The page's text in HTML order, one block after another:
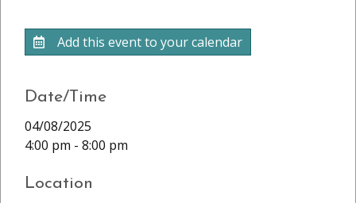
Add this event to your calendar
Date/Time
04/08/2025
4:00 pm - 8:00 pm
Location